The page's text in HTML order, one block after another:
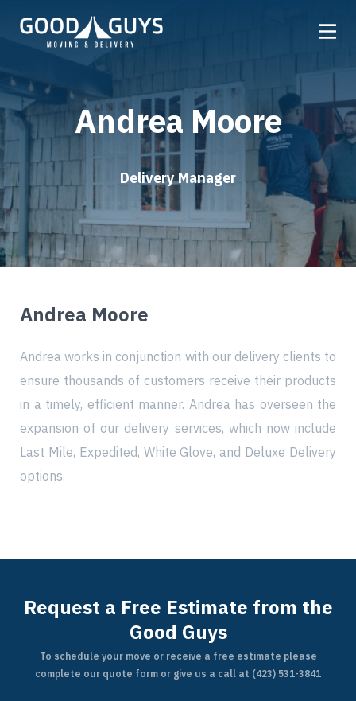
Find My Location
Reviews
Referrals
Our Company
Services
Locations
Get a Quote
Andrea Moore
Delivery Manager
Andrea Moore
Andrea works in conjunction with our delivery clients to
ensure thousands of customers receive their products
in a timely, efficient manner. Andrea has overseen the
expansion of our delivery services, which now include
Last Mile, Expedited, White Glove, and Deluxe Delivery
options.
Request a Free Estimate from the
Good Guys
To schedule your move or receive a free estimate please
complete our quote form or give us a call at (423) 531-3841